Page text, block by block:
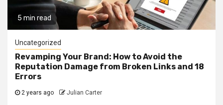
5 min read
Uncategorized
Revamping Your Brand: How to Avoid the
Reputation Damage from Broken Links and 18
Errors
2 years ago Julian Carter